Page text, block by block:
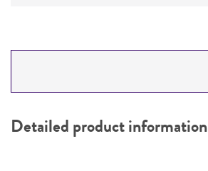
PERMITS & RESTRICTIONS
Detailed product information